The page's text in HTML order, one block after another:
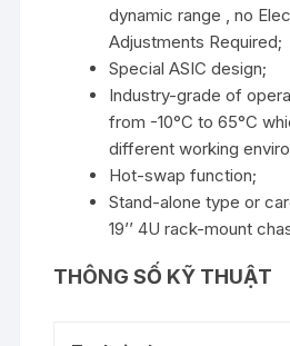
dynamic range , no
Adjustments Required;
Special ASIC design;
Industry-grade of
from -10°C to 65°C
different working
Hot-swap function;
Stand-alone type or
19’’ 4U rack-mount
THÔNG SỐ KỸ THUẬT